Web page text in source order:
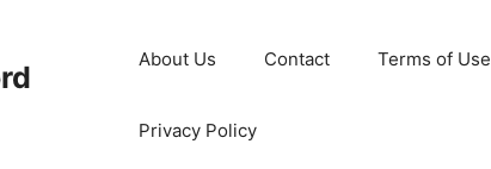
About Us Contact Terms of Use
Privacy Policy